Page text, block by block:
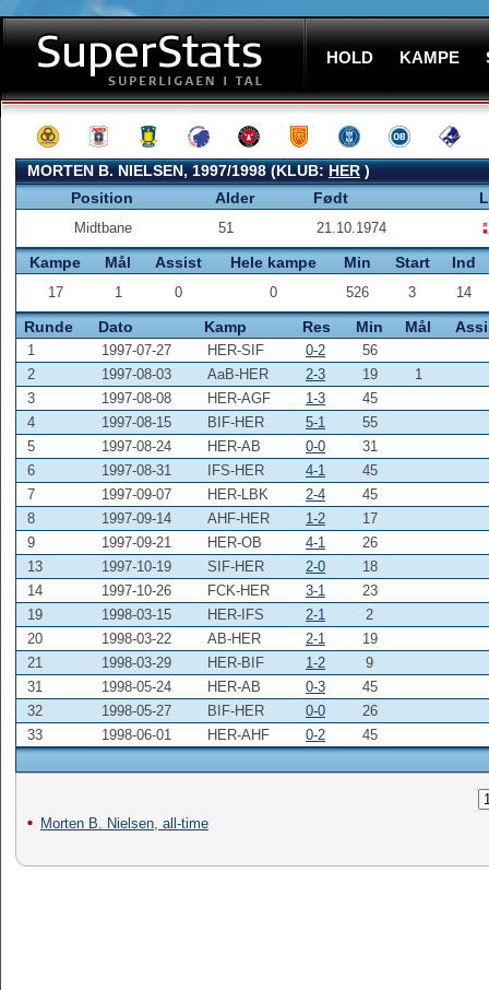
HOLD KAMPE
MORTEN B. NIELSEN, 1997/1998 (KLUB:HER)
Position
Alder Født
Midtbane 51 21.10.1974
Kampe Mål Assist Hele kampe Min Start Ind
17 1 0 0 526 3 14
Runde Dato Kamp Res Min Mål
1 1997-07-27 HER-SIF 0-2
56
2
1997-08-03 AaB-HER 2-3 19
1
3
1997-08-08 HER-AGF 1-3
45
4
1997-08-15 BIF-HER 5-1
55
5
1997-08-24 HER-AB 0-0
31
6
1997-08-31 IFS-HER 4-1
45
7
1997-09-07 HER-LBK 2-4
45
8
1997-09-14 AHF-HER 1-2
17
9
1997-09-21 HER-OB 4-1
26
13
1997-10-19 SIF-HER 2-0
18
14
1997-10-26 FCK-HER 3-1
23
19
1998-03-15 HER-IFS 2-1
2
20
1998-03-22 AB-HER 2-1
19
21
1998-03-29 HER-BIF 1-2
9
31
1998-05-24 HER-AB 0-3
45
32
1998-05-27 BIF-HER 0-0
26
33
1998-06-01 HER-AHF 0-2 45
Morten B. Nielsen, all-time